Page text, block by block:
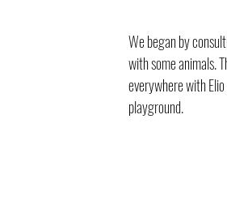
We began by
with some animals.
everywhere with
playground.